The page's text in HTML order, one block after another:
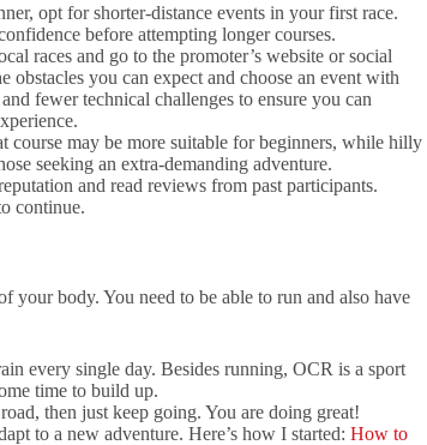
opt for shorter-distance events in your first race.
before attempting longer courses.
races and go to the promoter’s website or social
obstacles you can expect and choose an event with
fewer technical challenges to ensure you can
course may be more suitable for beginners, while hilly
seeking an extra-demanding adventure.
and read reviews from past participants.
continue.
your body. You need to be able to run and also have
every single day. Besides running, OCR is a sport
time to build up.
then just keep going. You are doing great!
to a new adventure. Here’s how I started: How to